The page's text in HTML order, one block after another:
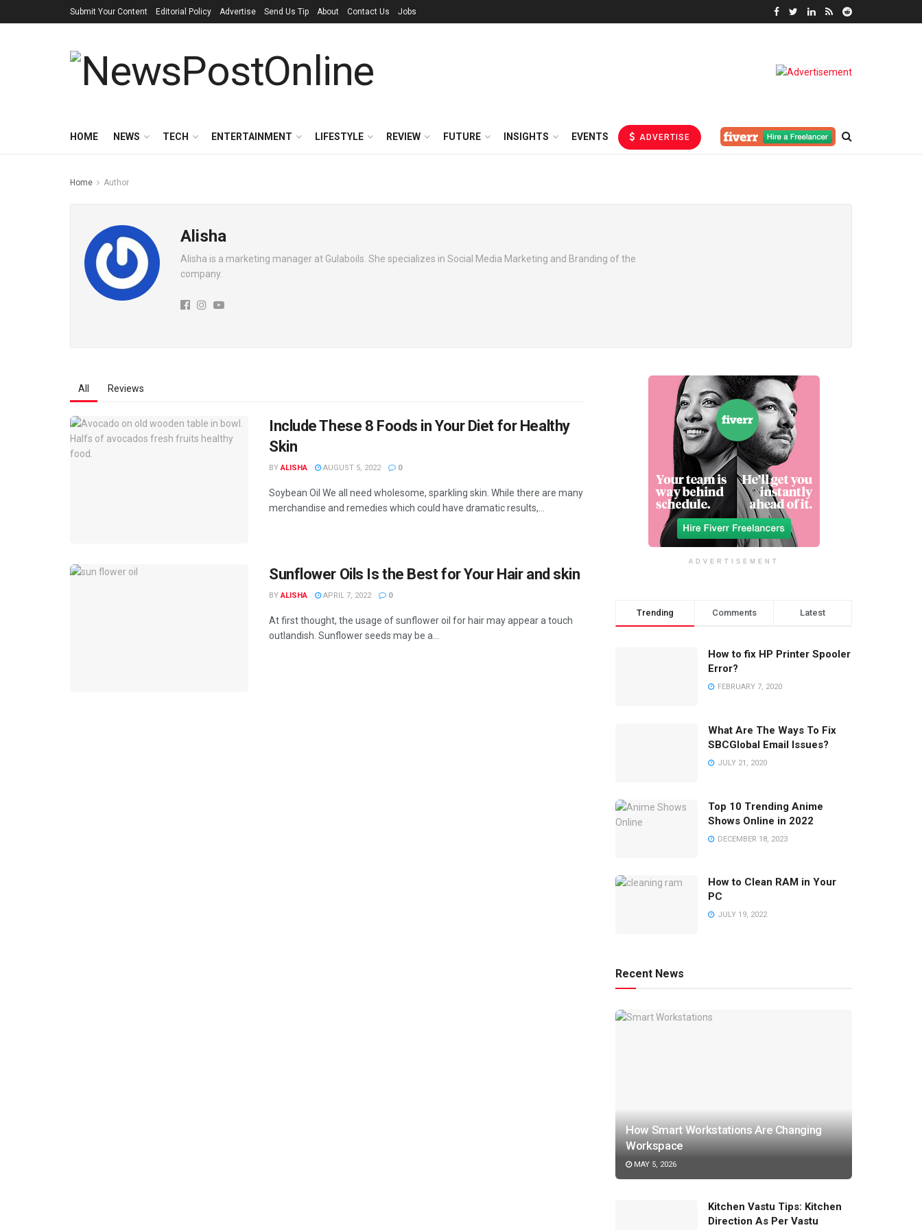
Submit Your Content Editorial Policy Advertise Send Us Tip About Contact Us Jobs
HOME NEWS TECH ENTERTAINMENT LIFESTYLE REVIEW FUTURE INSIGHTS EVENTS ADVERTISE
Home Author
Alisha
Alisha is a marketing manager at Gulaboils. She specializes in Social Media Marketing and Branding of the
company.
All Reviews
Include These 8 Foods in Your Diet for Healthy
Skin
BY ALISHA AUGUST 5, 2022 0
Soybean Oil We all need wholesome, sparkling skin. While there are many
merchandise and remedies which could have dramatic results,...
Sunflower Oils Is the Best for Your Hair and skin
BY ALISHA APRIL 7, 2022 0
At first thought, the usage of sunflower oil for hair may appear a touch
outlandish. Sunflower seeds may be a...
ADVERTISEMENT
Trending Comments Latest
How to fix HP Printer Spooler
Error?
FEBRUARY 7, 2020
What Are The Ways To Fix
SBCGlobal Email Issues?
JULY 21, 2020
Top 10 Trending Anime
Shows Online in 2022
DECEMBER 18, 2023
How to Clean RAM in Your
PC
JULY 19, 2022
Recent News
How Smart Workstations Are Changing
Workspace
MAY 5, 2026
Kitchen Vastu Tips: Kitchen
Direction As Per Vastu